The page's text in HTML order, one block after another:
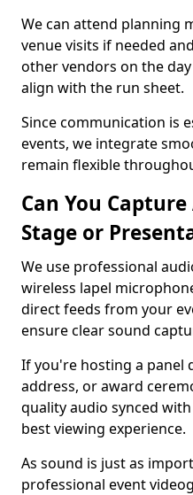
We can attend planning
venue visits if needed
other vendors on the
align with the run sheet.
Since communication is
events, we integrate
remain flexible
Can You
Stage or
We use professional
wireless lapel
direct feeds from your
ensure clear sound
If you're hosting a panel
address, or award
quality audio synced
best viewing experience.
As sound is just as
professional event